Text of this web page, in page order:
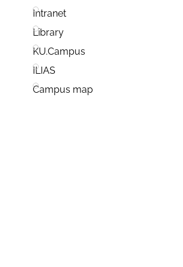
Intranet
Library
KU.Campus
ILIAS
Campus map